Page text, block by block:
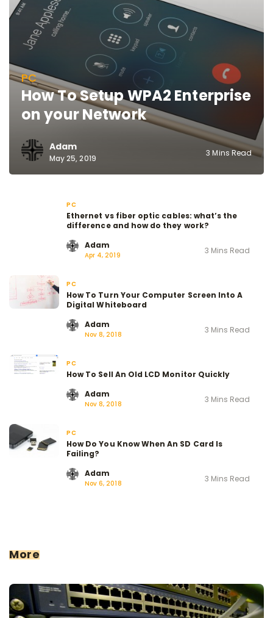
PC
How To Setup WPA2 Enterprise
on your Network
Adam
May 25, 2019
3 Mins Read
PC
Ethernet vs fiber optic cables: what’s the
difference and how do they work?
Adam
Apr 4, 2019 3 Mins Read
PC
How To Turn Your Computer Screen Into A
Digital Whiteboard
Adam
Nov 8, 2018 3 Mins Read
PC
How To Sell An Old LCD Monitor Quickly
Adam
Nov 8, 2018 3 Mins Read
PC
How Do You Know When An SD Card Is
Failing?
Adam
Nov 6, 2018 3 Mins Read
More